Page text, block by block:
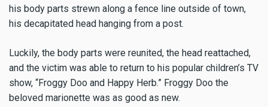
his body parts strewn along a fence line outside of town,
his decapitated head hanging from a post.
Luckily, the body parts were reunited, the head reattached,
and the victim was able to return to his popular children’s TV
show, “Froggy Doo and Happy Herb.” Froggy Doo the
beloved marionette was as good as new.